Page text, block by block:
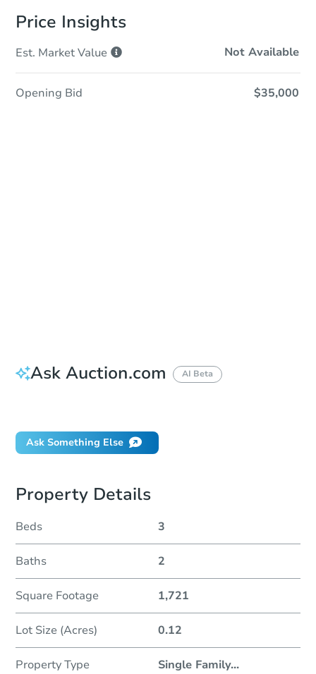
Price Insights
Est. MarketValue Not Available
Opening Bid $35,000
Ask Auction.com AI Beta
Ask Something Else
Property Details
Beds 3
Baths 2
Square Footage 1,721
Lot Size (Acres) 0.12
Property Type Single Family...